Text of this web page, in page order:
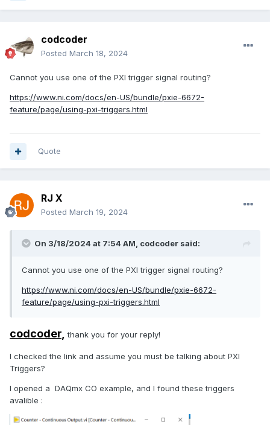
codcoder
Posted March 18, 2024
Cannot you use one of the PXI trigger signal routing?
https://www.ni.com/docs/en-US/bundle/pxie-6672-
feature/page/using-pxi-triggers.html
Quote
RJ X
Posted March 19, 2024
On 3/18/2024 at 7:54 AM, codcoder said:
Cannot you use one of the PXI trigger signal routing?
https://www.ni.com/docs/en-US/bundle/pxie-6672-
feature/page/using-pxi-triggers.html
codcoder,thank you for your reply!
I checked the link and assume you must be talking about PXI
Triggers?
I opened a DAQmx CO example, and I found these triggers
avalible :